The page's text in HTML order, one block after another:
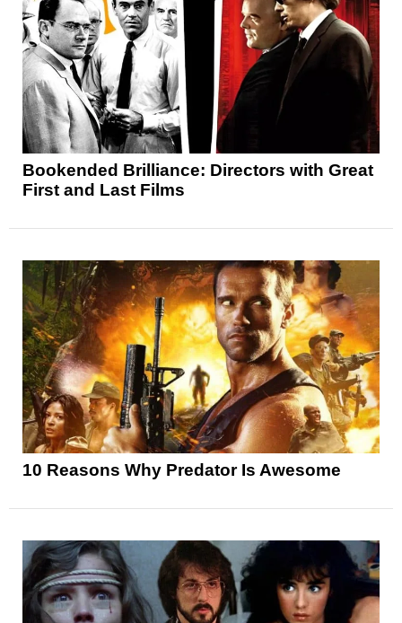
Bookended Brilliance: Directors with Great
First and Last Films
10 Reasons Why Predator Is Awesome